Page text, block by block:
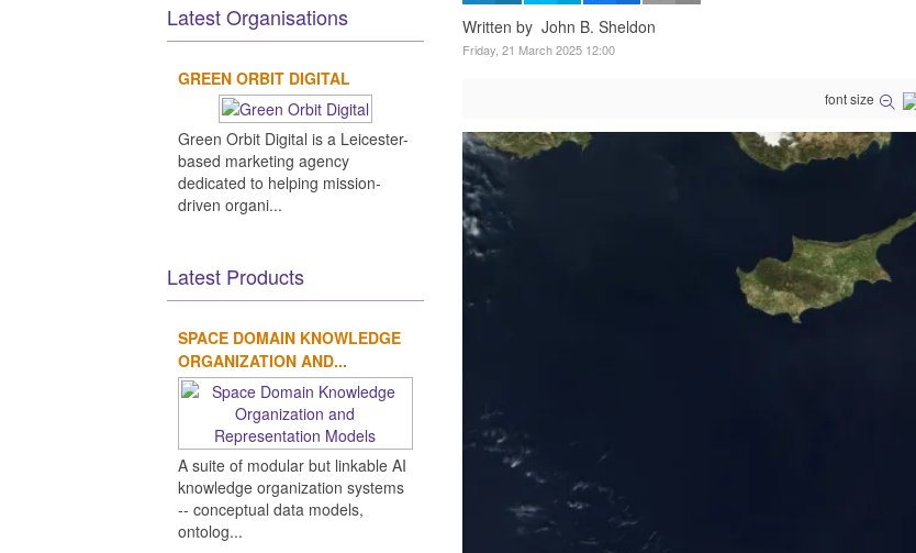
Written by John B. Sheldon
Friday, 21 March 2025 12:00
font size
Latest Organisations
GREEN ORBIT DIGITAL
Green Orbit Digital is a Leicester-
based marketing agency
dedicated to helping mission-
driven organi...
Latest Products
SPACE DOMAIN KNOWLEDGE
ORGANIZATION AND...
A suite of modular but linkable AI
knowledge organization systems
-- conceptual data models,
ontolog...